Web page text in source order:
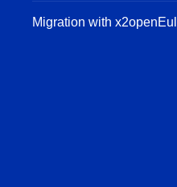
Migration with